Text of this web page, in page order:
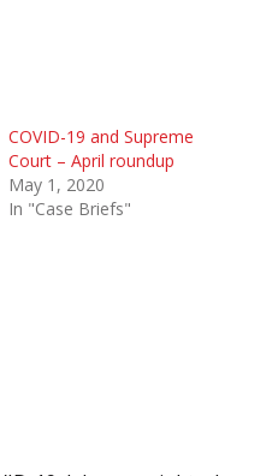
COVID-19 and Supreme
Court – April roundup
May 1, 2020
In "Case Briefs"